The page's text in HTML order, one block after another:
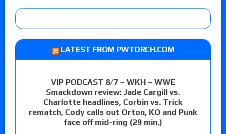
LATEST FROM PWTORCH.COM
VIP PODCAST 8/7 – WKH – WWE
Smackdown review: Jade Cargill vs.
Charlotte headlines, Corbin vs. Trick
rematch, Cody calls out Orton, KO and Punk
face off mid-ring (29 min.)